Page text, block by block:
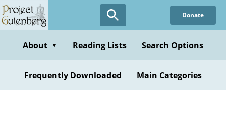
Skip
to
content
Donate
About ▼ Reading Lists Search Options
Frequently Downloaded Main Categories